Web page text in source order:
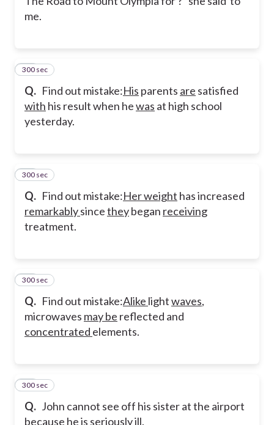
me.
Q. Find out mistake:His parents are satisfied
with his result when hewas at high school
yesterday.
31
300 sec
Q. Find out mistake:Her weight has increased
remarkablysincetheybegan receiving
treatment.
32
300 sec
Q. Find out mistake:Alike lightwaves,
microwaves may be reflected and
concentrated elements.
33
300 sec
Q. John cannot see off his sister at the airport
because he is seriously ill.
34
300 sec